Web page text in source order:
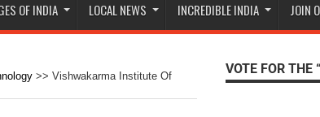
OF INDIA LOCAL NEWS INCREDIBLE INDIA JOIN
>> Vishwakarma Institute Of
VOTE FOR THE